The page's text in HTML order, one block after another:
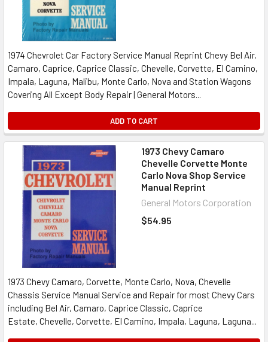
1974 Chevrolet Car Factory Service Manual Reprint Chevy Bel Air,
Camaro, Caprice, Caprice Classic, Chevelle, Corvette, El Camino,
Impala, Laguna, Malibu, Monte Carlo, Nova and Station Wagons
Covering All Except Body Repair | General Motors...
ADD TO CART
1973 Chevy Camaro
Chevelle Corvette Monte
Carlo Nova Shop Service
Manual Reprint
General Motors Corporation
$54.95
1973 Chevy Camaro, Corvette, Monte Carlo, Nova, Chevelle
Chassis Service Manual Service and Repair for most Chevy Cars
including Bel Air, Camaro, Caprice Classic, Caprice
Estate, Chevelle, Corvette, El Camino, Impala, Laguna, Laguna...